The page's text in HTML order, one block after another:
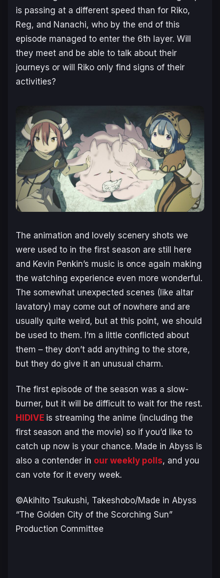
is passing at a different speed than for Riko,
Reg, and Nanachi, who by the end of this
episode managed to enter the 6th layer. Will
they meet and be able to talk about their
journeys or will Riko only find signs of their
activities?
The animation and lovely scenery shots we
were used to in the first season are still here
and Kevin Penkin’s music is once again making
the watching experience even more wonderful.
The somewhat unexpected scenes (like altar
lavatory) may come out of nowhere and are
usually quite weird, but at this point, we should
be used to them. I’m a little conflicted about
them – they don’t add anything to the store,
but they do give it an unusual charm.
The first episode of the season was a slow-
burner, but it will be difficult to wait for the rest.
HIDIVE is streaming the anime (including the
first season and the movie) so if you’d like to
catch up now is your chance. Made in Abyss is
also a contender in our weekly polls, and you
can vote for it every week.
©Akihito Tsukushi, Takeshobo/Made in Abyss
“The Golden City of the Scorching Sun”
Production Committee